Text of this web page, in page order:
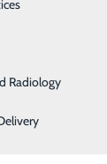
and Hospice
Radiology
diagnosis
only
for
are too